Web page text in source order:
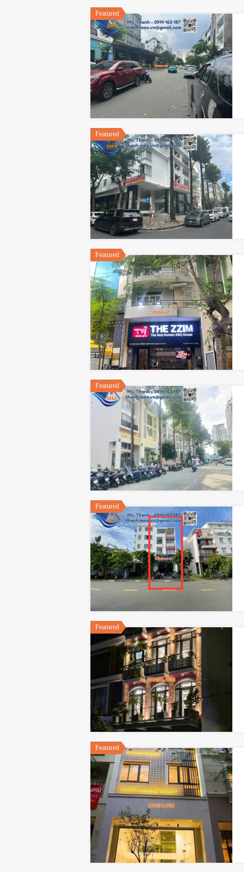
Featured
Featured
Featured
Featured
Featured
Featured
Featured